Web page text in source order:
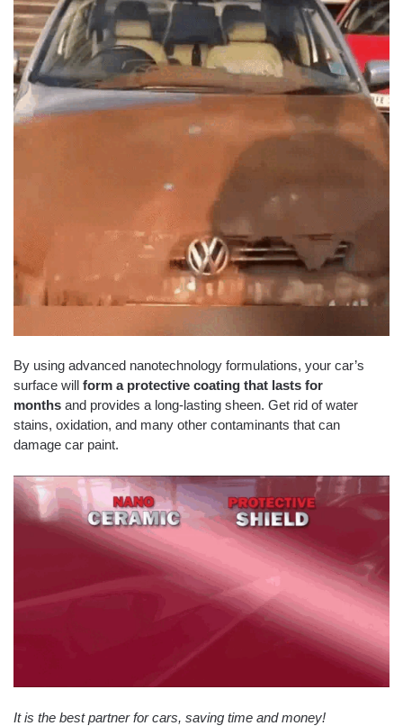
By using advanced nanotechnology formulations, your car’s
surface will form a protective coating that lasts for
months and provides a long-lasting sheen. Get rid of water
stains, oxidation, and many other contaminants that can
damage car paint.
It is the best partner for cars, saving time and money!